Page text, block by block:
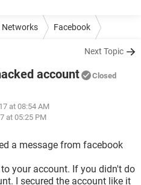
Networks Facebook
Next Topic
account Closed
at 08:54 AM
at 05:25 PM
a message from facebook
your account. If you didn't do
I secured the account like it